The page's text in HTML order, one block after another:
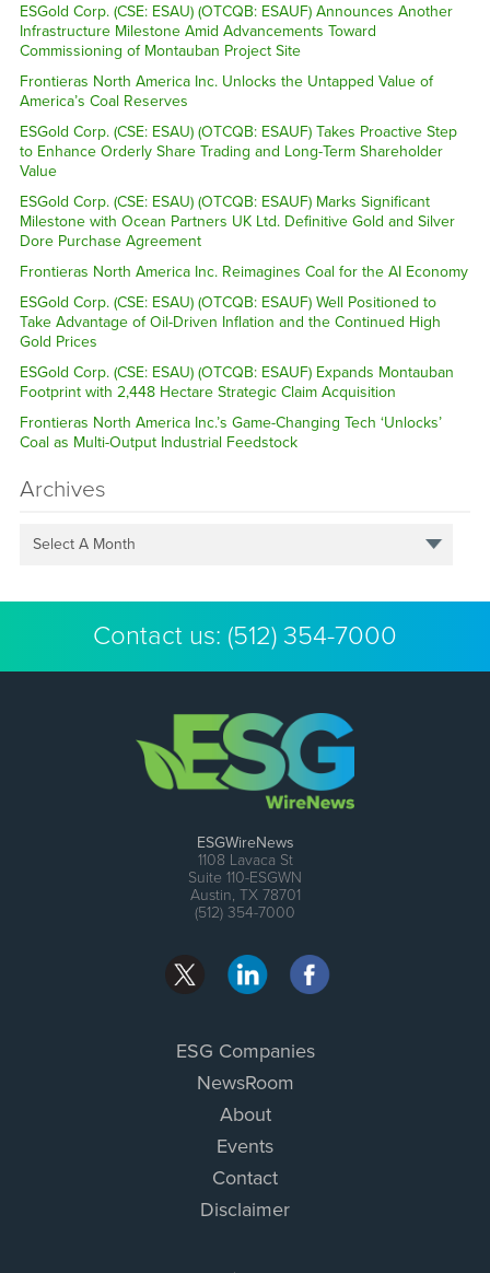
ESGold Corp. (CSE: ESAU) (OTCQB: ESAUF) Announces Another
Infrastructure Milestone Amid Advancements Toward
Commissioning of Montauban Project Site
Frontieras North America Inc. Unlocks the Untapped Value of
America’s Coal Reserves
ESGold Corp. (CSE: ESAU) (OTCQB: ESAUF) Takes Proactive Step
to Enhance Orderly Share Trading and Long-Term Shareholder
Value
ESGold Corp. (CSE: ESAU) (OTCQB: ESAUF) Marks Significant
Milestone with Ocean Partners UK Ltd. Definitive Gold and Silver
Dore Purchase Agreement
Frontieras North America Inc. Reimagines Coal for the AI Economy
ESGold Corp. (CSE: ESAU) (OTCQB: ESAUF) Well Positioned to
Take Advantage of Oil-Driven Inflation and the Continued High
Gold Prices
ESGold Corp. (CSE: ESAU) (OTCQB: ESAUF) Expands Montauban
Footprint with 2,448 Hectare Strategic Claim Acquisition
Frontieras North America Inc.’s Game-Changing Tech ‘Unlocks’
Coal as Multi-Output Industrial Feedstock
Archives
Select A Month
Contact us: (512) 354-7000
ESGWireNews
1108 Lavaca St
Suite 110-ESGWN
Austin, TX 78701
(512) 354-7000
ESG Companies
NewsRoom
About
Events
Contact
Disclaimer